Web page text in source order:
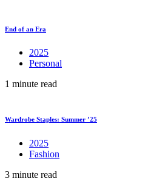
End of an Era
2025
Personal
1 minute read
Wardrobe Staples: Summer ’25
2025
Fashion
3 minute read